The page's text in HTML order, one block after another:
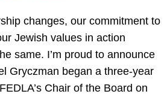
changes, our commitment to
Jewish values in action
same. I’m proud to announce
Gryczman began a three-year
Chair of the Board on